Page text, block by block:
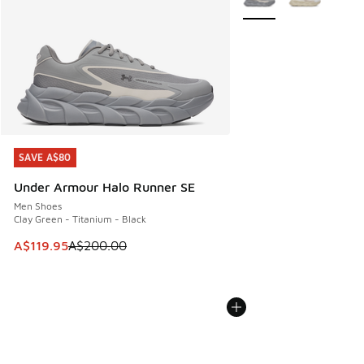
SAVE A$80
Under Armour Halo Runner SE
Men Shoes
Clay Green - Titanium - Black
This item is on sale. Price dropped from A$200.00 to
A$119.95A$200.00
SAVE A$80